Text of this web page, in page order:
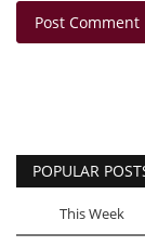
Post Comment
POPULAR
This Week